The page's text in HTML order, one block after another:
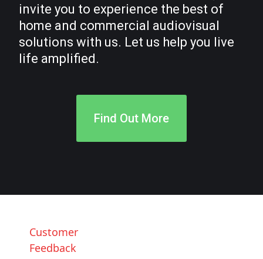
invite you to experience the best of
home and commercial audiovisual
solutions with us. Let us help you live
life amplified.
Find Out More
Customer
Feedback